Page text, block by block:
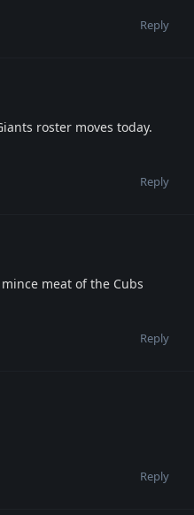
Reply
roster moves today.
Reply
meat of the Cubs
Reply
Reply